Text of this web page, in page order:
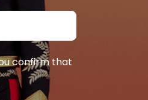
confirm that